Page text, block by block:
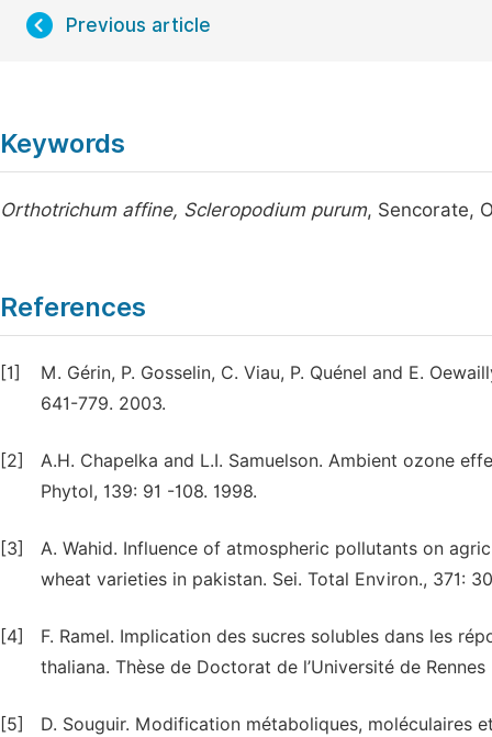
Previous article
Keywords
Orthotrichum affine, Scleropodium purum, Sencorate,
References
[1]
M. Gérin, P. Gosselin, C. Viau, P. Quénel and E.
641-779. 2003.
[2]
A.H. Chapelka and L.I. Samuelson. Ambient ozone
Phytol, 139: 91 -108. 1998.
[3]
A. Wahid. Influence of atmospheric pollutants on
wheat varieties in pakistan. Sei. Total Environ., 371:
[4]
F. Ramel. Implication des sucres solubles dans les
thaliana. Thèse de Doctorat de l’Université de
[5]
D. Souguir. Modification métaboliques, moléculaires